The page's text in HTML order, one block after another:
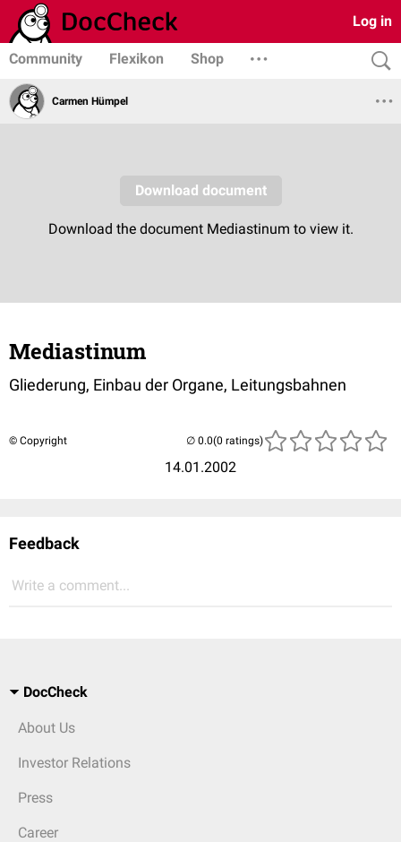
Log in
Community Flexikon Shop
Carmen Hümpel
Mediastinum
Gliederung, Einbau der Organe, Leitungsbahnen
© Copyright
14.01.2002
(0 ratings)
Feedback
Write a comment...
DocCheck
About Us
Investor Relations
Press
Career